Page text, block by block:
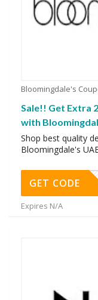
Sale!! Get Extra
with
Shop best quality
Bloomingdale's
GET CODE
Expires N/A